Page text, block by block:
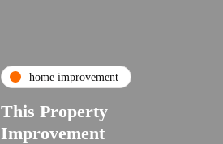
home improvement
This Property
Improvement